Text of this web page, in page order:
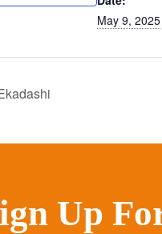
May 9, 2025
Up